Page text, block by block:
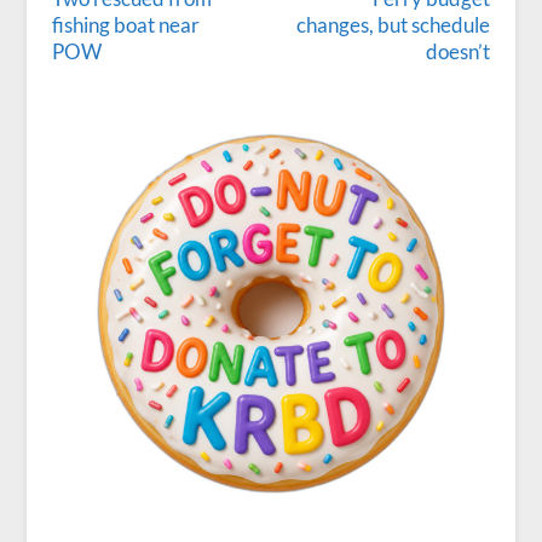
fishing boat near
POW
changes, but schedule
doesn’t